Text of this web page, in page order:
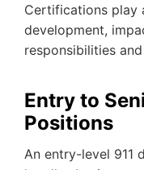
Certifications play
development,
responsibilities
Entry to
Positions
An entry-level 911